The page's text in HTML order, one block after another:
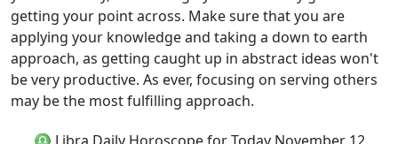
getting your point across. Make sure that you are
applying your knowledge and taking a down to earth
approach, as getting caught up in abstract ideas won't
be very productive. As ever, focusing on serving others
may be the most fulfilling approach.